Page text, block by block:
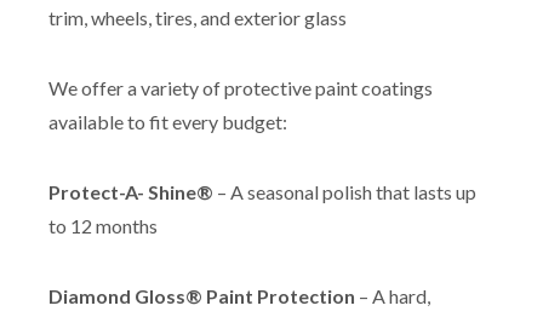
trim, wheels, tires, and exterior glass
We offer a variety of protective paint coatings
available to fit every budget:
Protect-A- Shine® – A seasonal polish that lasts up
to 12 months
Diamond Gloss® Paint Protection – A hard,